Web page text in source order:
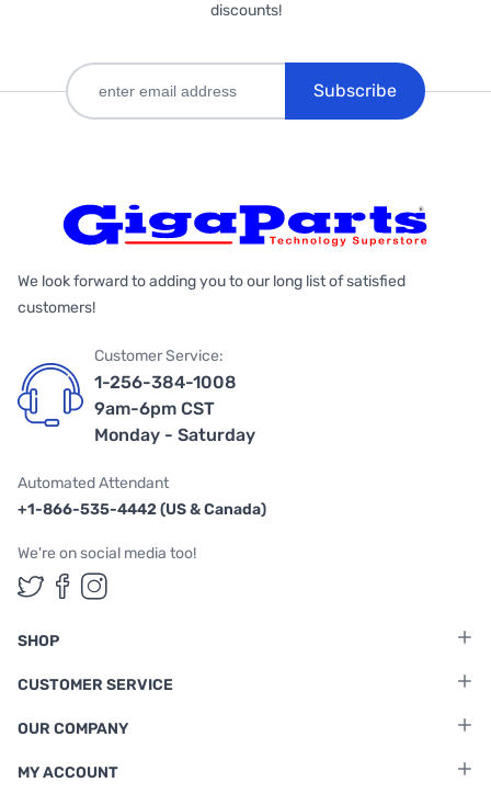
discounts!
Subscribe
We look forward to adding you to our long list of satisfied
customers!
Customer Service:
1-256-384-1008
9am-6pm CST
Monday - Saturday
Automated Attendant
+1-866-535-4442 (US & Canada)
We're on social media too!
Follow us on Twitter
Follow us on Facebook
Follow us on Instagram
SHOP
CUSTOMER SERVICE
OUR COMPANY
MY ACCOUNT